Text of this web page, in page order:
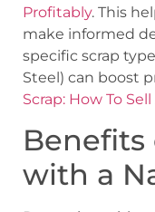
Profitably. This
make informed
specific scrap
Steel) can boost
Scrap: How To
Benefits
with a